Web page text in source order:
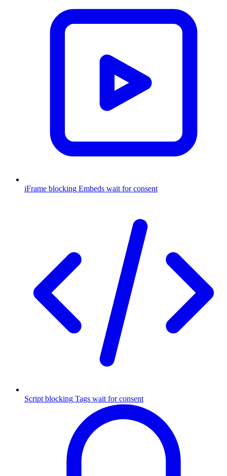
iFrame blocking Embeds wait for consent
Script blocking Tags wait for consent